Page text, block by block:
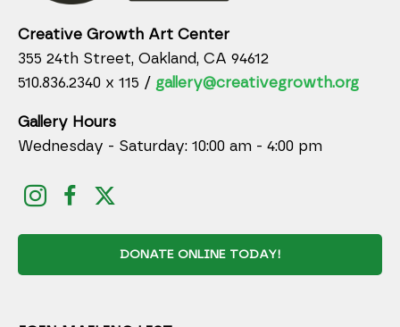
Creative Growth Art Center
355 24th Street, Oakland, CA 94612
510.836.2340 x 115 / gallery@creativegrowth.org
Gallery Hours
Wednesday - Saturday: 10:00 am - 4:00 pm
DONATE ONLINE TODAY!